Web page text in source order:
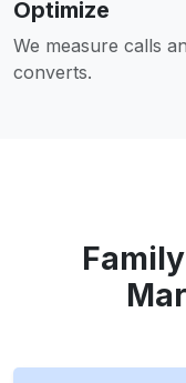
Optimize
We measure calls
converts.